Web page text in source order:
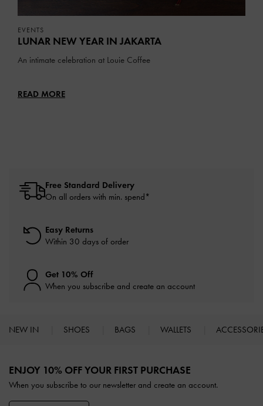
EVENTS
LUNAR NEW YEAR IN JAKARTA
An intimate celebration at Louie Coffee
READ MORE
Free Standard Delivery
On all orders with min. spend*
Easy Returns
Within 30 days of order
Get 10% Off
When you subscribe and create an account
NEW IN SHOES BAGS WALLETS
ENJOY 10% OFF YOUR FIRST PURCHASE
When you subscribe to our newsletter and create an account.